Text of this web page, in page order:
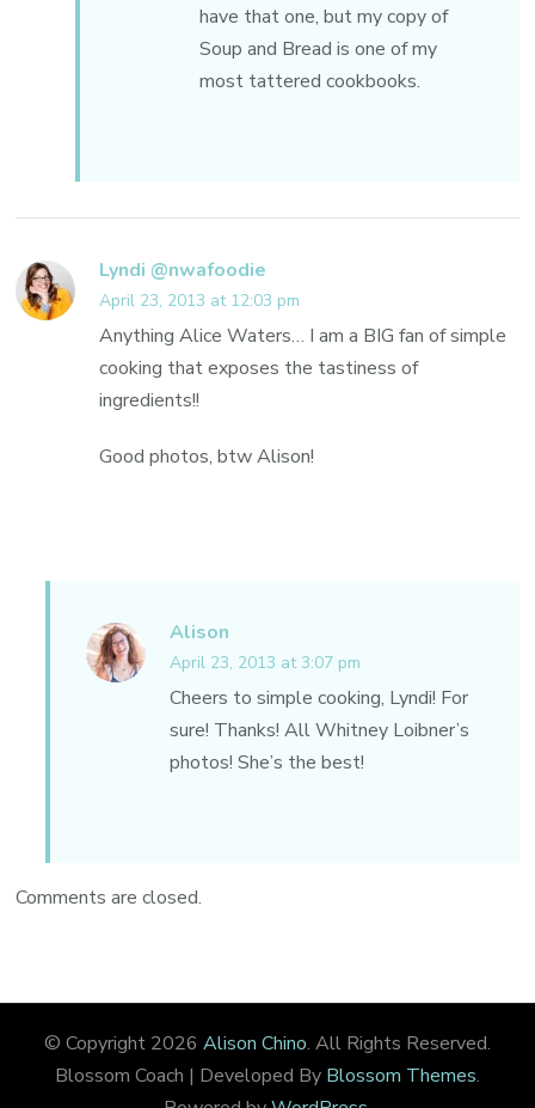
have that one, but my copy of
Soup and Bread is one of my
most tattered cookbooks.
Lyndi @nwafoodie
April 23, 2013 at 12:03 pm
Anything Alice Waters… I am a BIG fan of simple
cooking that exposes the tastiness of
ingredients!!
Good photos, btw Alison!
Alison
April 23, 2013 at 3:07 pm
Cheers to simple cooking, Lyndi! For
sure! Thanks! All Whitney Loibner’s
photos! She’s the best!
Comments are closed.
© Copyright 2026 Alison Chino. All Rights Reserved.
Blossom Coach | Developed By Blossom Themes.